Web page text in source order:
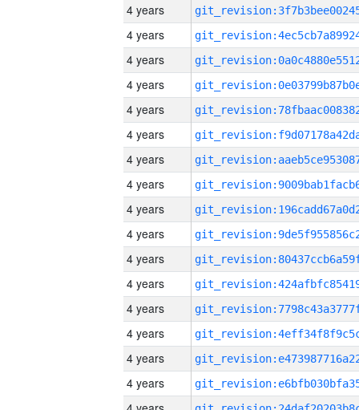
4 years
4 years
4 years
4 years
4 years
4 years
4 years
4 years
4 years
4 years
4 years
4 years
4 years
4 years
4 years
4 years